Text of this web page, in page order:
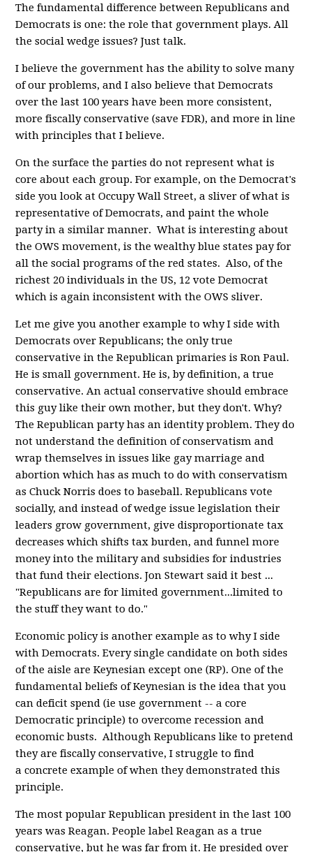
The fundamental difference between Republicans and
Democrats is one: the role that government plays. All
the social wedge issues? Just talk.
I believe the government has the ability to solve many
of our problems, and I also believe that Democrats
over the last 100 years have been more consistent,
more fiscally conservative (save FDR), and more in line
with principles that I believe.
On the surface the parties do not represent what is
core about each group. For example, on the Democrat's
side you look at Occupy Wall Street, a sliver of what is
representative of Democrats, and paint the whole
party in a similar manner. What is interesting about
the OWS movement, is the wealthy blue states pay for
all the social programs of the red states. Also, of the
richest 20 individuals in the US, 12 vote Democrat
which is again inconsistent with the OWS sliver.
Let me give you another example to why I side with
Democrats over Republicans; the only true
conservative in the Republican primaries is Ron Paul.
He is small government. He is, by definition, a true
conservative. An actual conservative should embrace
this guy like their own mother, but they don't. Why?
The Republican party has an identity problem. They do
not understand the definition of conservatism and
wrap themselves in issues like gay marriage and
abortion which has as much to do with conservatism
as Chuck Norris does to baseball. Republicans vote
socially, and instead of wedge issue legislation their
leaders grow government, give disproportionate tax
decreases which shifts tax burden, and funnel more
money into the military and subsidies for industries
that fund their elections. Jon Stewart said it best ...
"Republicans are for limited government...limited to
the stuff they want to do."
Economic policy is another example as to why I side
with Democrats. Every single candidate on both sides
of the aisle are Keynesian except one (RP). One of the
fundamental beliefs of Keynesian is the idea that you
can deficit spend (ie use government -- a core
Democratic principle) to overcome recession and
economic busts. Although Republicans like to pretend
they are fiscally conservative, I struggle to find
a concrete example of when they demonstrated this
principle.
The most popular Republican president in the last 100
years was Reagan. People label Reagan as a true
conservative, but he was far from it. He presided over